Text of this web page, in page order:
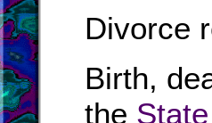
Divorce
Birth,
the